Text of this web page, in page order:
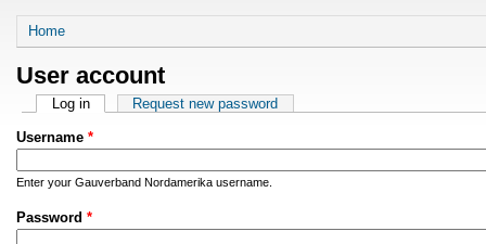
You are here
Home
User account
Primary tabs
Log in(active tab)Request new password
Username *
Enter your Gauverband Nordamerika username.
Password *